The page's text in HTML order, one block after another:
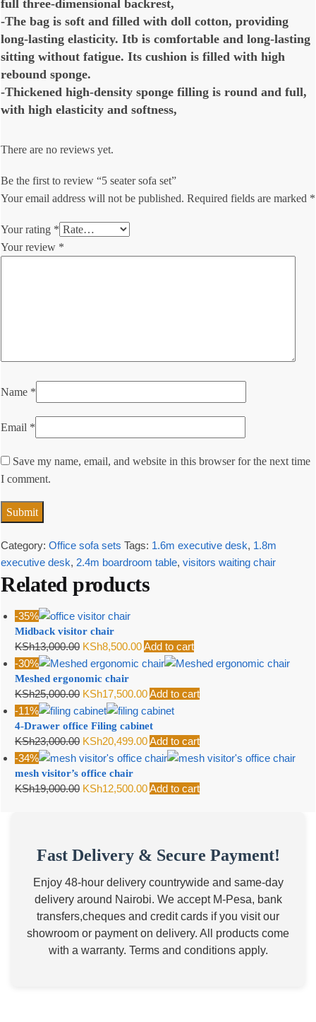
full three-dimensional backrest,
-The bag is soft and filled with doll cotton, providing
long-lasting elasticity. Itb is comfortable and long-lasting
sitting without fatigue. Its cushion is filled with high
rebound sponge.
-Thickened high-density sponge filling is round and full,
with high elasticity and softness,
There are no reviews yet.
Be the first to review “5 seater sofa set”
Your email address will not be published. Required fields are marked *
Your rating *
Your review *
Name *
Email *
Save my name, email, and website in this browser for the next time
I comment.
Category: Office sofa sets Tags: 1.6m executive desk, 1.8m
executive desk, 2.4m boardroom table, visitors waiting chair
Related products
-35%
Midback visitor chair
KSh13,000.00 Original
price
was:
KSh13,000.00.
KSh8,500.00Current
price
KSh8,500.00.
Add to cart
-30%
Meshed ergonomic chair
KSh25,000.00 Original
price
was:
KSh25,000.00.
KSh17,500.00Current
price
is:
KSh17,500.00.
Add to cart
-11%
4-Drawer office Filing cabinet
KSh23,000.00 Original
price
was:
KSh23,000.00.
KSh20,499.00Current
price
KSh20,499.00.
Add to cart
-34%
mesh visitor’s office chair
KSh19,000.00 Original
KSh12,500.00Current
Add to cart
Fast Delivery & Secure Payment!
Enjoy 48-hour delivery countrywide and same-day
delivery around Nairobi. We accept M-Pesa, bank
transfers,cheques and credit cards if you visit our
showroom or payment on delivery. All products come
with a warranty. Terms and conditions apply.